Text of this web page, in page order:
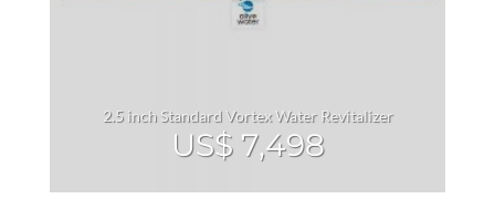
2.5 inch Standard Vortex Water Revitalizer
US$7,498